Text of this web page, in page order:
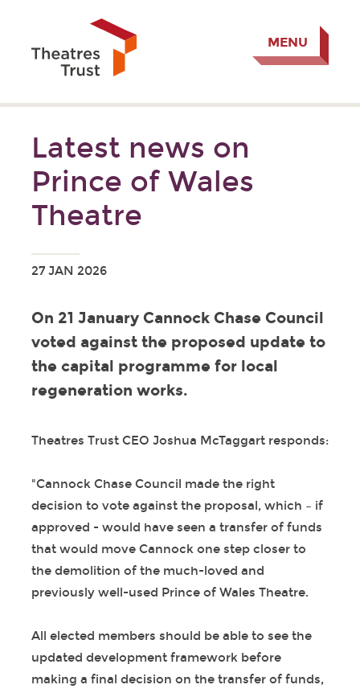
MENU
Latest news on
Prince of Wales
Theatre
27 JAN 2026
On 21 January Cannock Chase Council
voted against the proposed update to
the capital programme for local
regeneration works.
Theatres Trust CEO Joshua McTaggart responds:
"Cannock Chase Council made the right
decision to vote against the proposal, which – if
approved - would have seen a transfer of funds
that would move Cannock one step closer to
the demolition of the much-loved and
previously well-used Prince of Wales Theatre.
All elected members should be able to see the
updated development framework before
making a final decision on the transfer of funds,